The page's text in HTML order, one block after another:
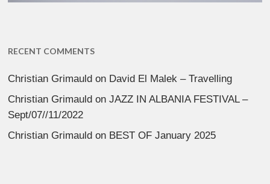
RECENT COMMENTS
Christian Grimauld on David El Malek – Travelling
Christian Grimauld onJAZZ IN ALBANIA FESTIVAL –
Sept/07//11/2022
Christian Grimauld on BEST OF January 2025